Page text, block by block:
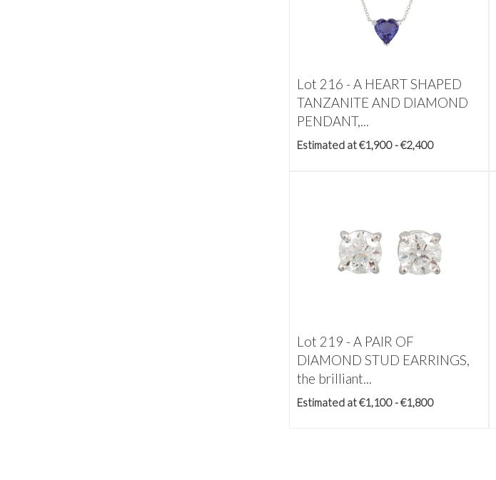
Lot 216 -A HEART SHAPED
TANZANITE AND DIAMOND
PENDANT,...
Estimated at €1,900 - €2,400
Lot 219 -A PAIR OF
DIAMOND STUD EARRINGS,
the brilliant...
Estimated at €1,100 - €1,800